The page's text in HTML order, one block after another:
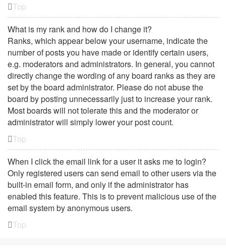
Top
What is my rank and how do I change it?
Ranks, which appear below your username, indicate the
number of posts you have made or identify certain users,
e.g. moderators and administrators. In general, you cannot
directly change the wording of any board ranks as they are
set by the board administrator. Please do not abuse the
board by posting unnecessarily just to increase your rank.
Most boards will not tolerate this and the moderator or
administrator will simply lower your post count.
Top
When I click the email link for a user it asks me to login?
Only registered users can send email to other users via the
built-in email form, and only if the administrator has
enabled this feature. This is to prevent malicious use of the
email system by anonymous users.
Top